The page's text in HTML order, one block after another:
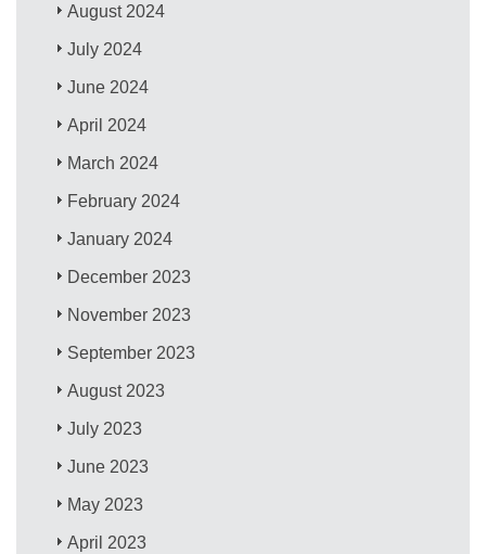
August 2024
July 2024
June 2024
April 2024
March 2024
February 2024
January 2024
December 2023
November 2023
September 2023
August 2023
July 2023
June 2023
May 2023
April 2023